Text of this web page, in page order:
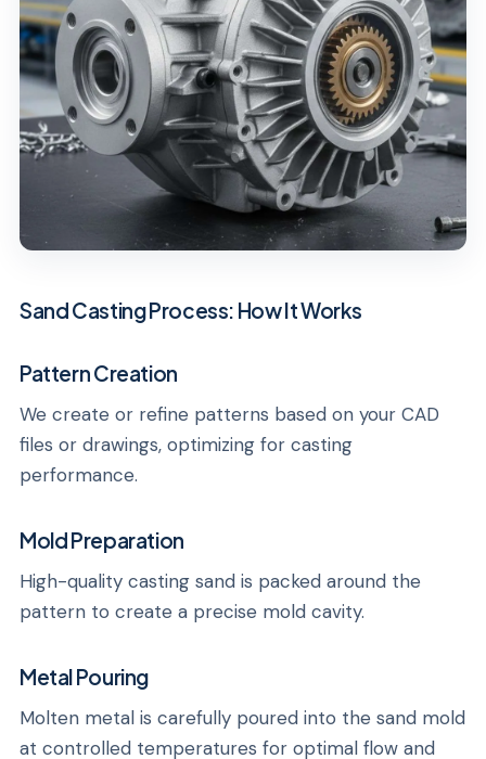
Sand Casting Process: How It Works
Pattern Creation
We create or refine patterns based on your CAD
files or drawings, optimizing for casting
performance.
Mold Preparation
High-quality casting sand is packed around the
pattern to create a precise mold cavity.
Metal Pouring
Molten metal is carefully poured into the sand mold
at controlled temperatures for optimal flow and